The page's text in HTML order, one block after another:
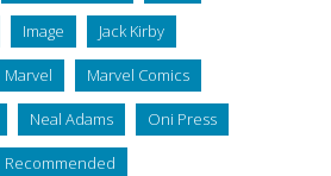
Image Jack Kirby
Marvel Marvel Comics
Neal Adams Oni Press
Recommended